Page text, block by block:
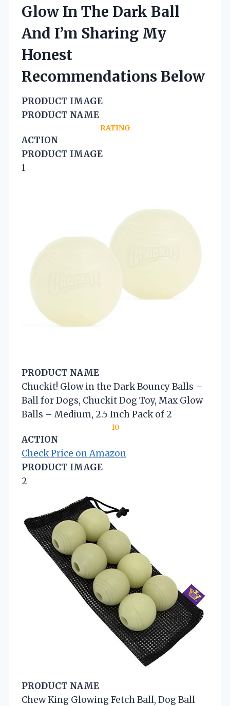
Glow In The Dark Ball
And I’m Sharing My
Honest
Recommendations Below
PRODUCT IMAGE
PRODUCT NAME
RATING
ACTION
PRODUCT IMAGE
1
PRODUCT NAME
Chuckit! Glow in the Dark Bouncy Balls –
Ball for Dogs, Chuckit Dog Toy, Max Glow
Balls – Medium, 2.5 Inch Pack of 2
10
ACTION
Check Price on Amazon
PRODUCT IMAGE
2
PRODUCT NAME
Chew King Glowing Fetch Ball, Dog Ball